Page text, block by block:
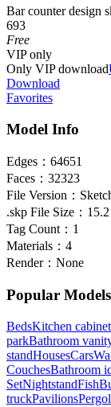
Bar counter design
693
Free
VIPonly
Only VIP download
Download
Favorites
Model Info
Edges： 64651
Faces： 32323
File Version：
.skp File Size：
Tag Count： 1
Materials： 4
Render： None
Popular Models
BedsKitchen
parkBathroom
standHousesCars
CouchesBathroom
SetNightstandFish
truckPavilions